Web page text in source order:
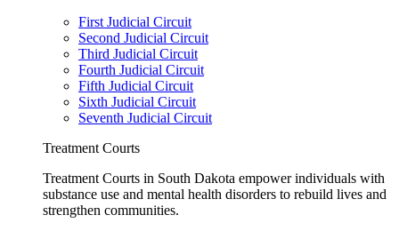
First Judicial Circuit
Second Judicial Circuit
Third Judicial Circuit
Fourth Judicial Circuit
Fifth Judicial Circuit
Sixth Judicial Circuit
Seventh Judicial Circuit
Treatment Courts
Treatment Courts in South Dakota empower individuals with
substance use and mental health disorders to rebuild lives and
strengthen communities.